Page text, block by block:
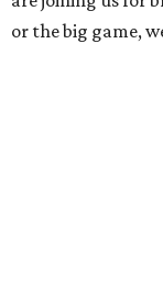
or the big game,